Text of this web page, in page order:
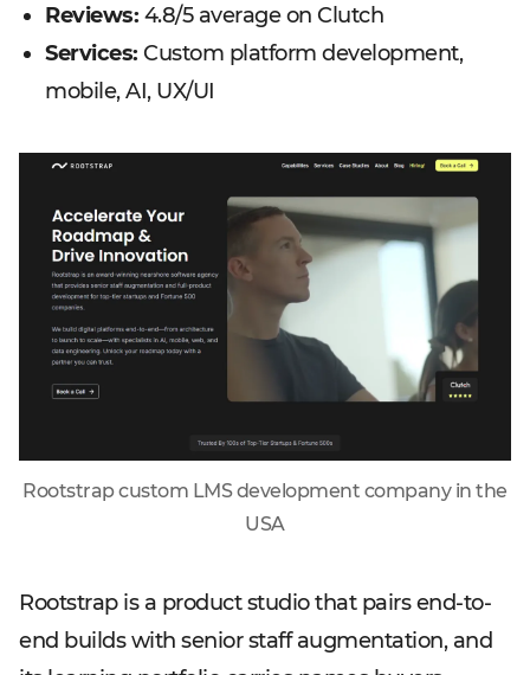
Reviews: 4.8/5 average on Clutch
Services: Custom platform development,
mobile, AI, UX/UI
Rootstrap custom LMS development company in the
USA
Rootstrap is a product studio that pairs end-to-
end builds with senior staff augmentation, and